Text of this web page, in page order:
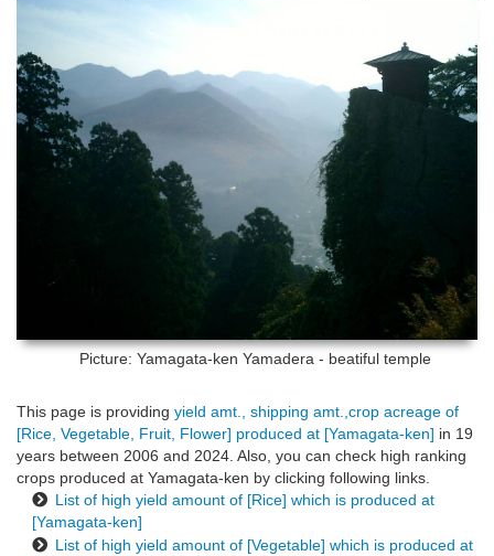
Picture: Yamagata-ken Yamadera - beatiful temple
This page is providing yield amt., shipping amt.,crop acreage of
[Rice, Vegetable, Fruit, Flower] produced at [Yamagata-ken] in 19
years between 2006 and 2024. Also, you can check high ranking
crops produced at Yamagata-ken by clicking following links.
List of high yield amount of [Rice] which is produced at
[Yamagata-ken]
List of high yield amount of [Vegetable] which is produced at